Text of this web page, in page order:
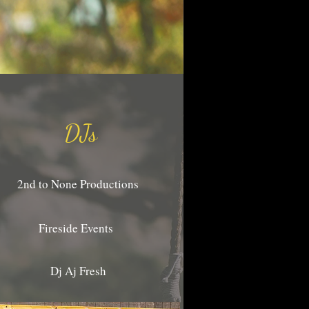
DJs
2nd to None Productions
Fireside Events
Dj Aj Fresh